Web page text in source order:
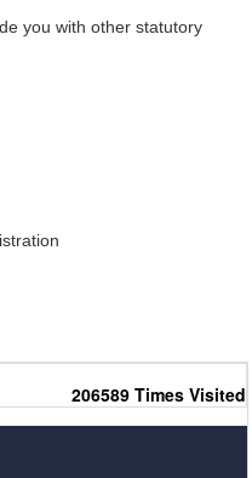
you with other statutory
206589 Times Visited